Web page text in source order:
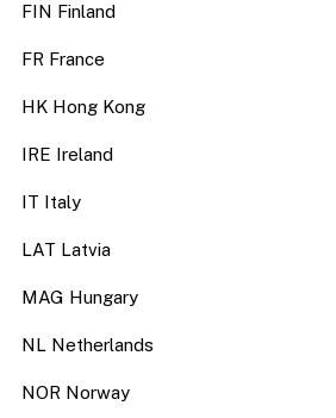
FIN Finland
FR France
HK Hong Kong
IRE Ireland
IT Italy
LAT Latvia
MAG Hungary
NL Netherlands
NOR Norway